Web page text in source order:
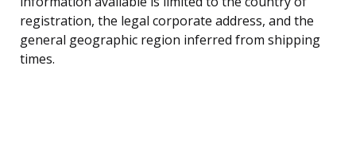
registration, the legal corporate address, and the
general geographic region inferred from shipping
times.